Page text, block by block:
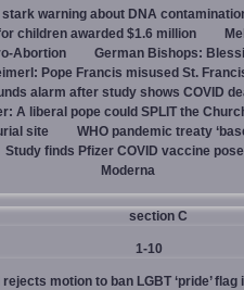
warning about DNA
children awarded $1.6 million
Abortion
German Bishops:
Pope Francis misused St.
alarm after study shows COVID
A liberal pope could SPLIT the
site
WHO pandemic treaty
Study finds Pfizer COVID vaccine
Moderna
section C
1-10
motion to ban LGBT ‘pride’ flag